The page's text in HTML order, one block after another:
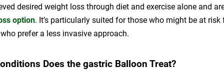
desired weight loss through diet and exercise alone and
option. It’s particularly suited for those who might be at
prefer a less invasive approach.
Does the gastric Balloon Treat?